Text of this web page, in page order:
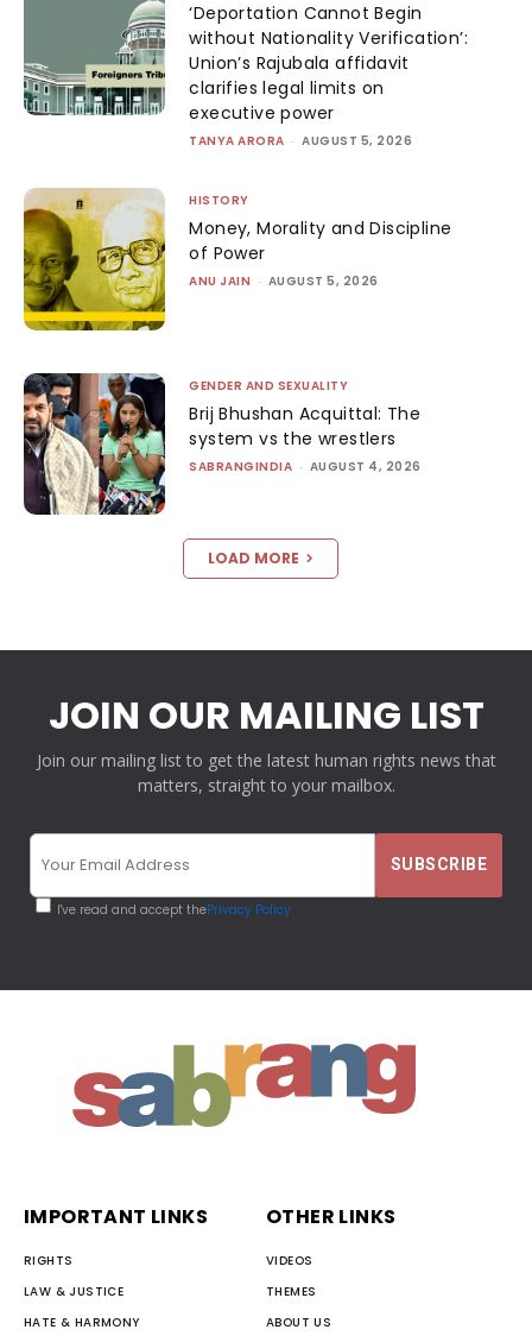
‘Deportation Cannot Begin
without Nationality Verification’:
Union’s Rajubala affidavit
clarifies legal limits on
executive power
TANYA ARORA - AUGUST 5, 2026
HISTORY
Money, Morality and Discipline
of Power
ANU JAIN - AUGUST 5, 2026
GENDER AND SEXUALITY
Brij Bhushan Acquittal: The
system vs the wrestlers
SABRANGINDIA - AUGUST 4, 2026
LOAD MORE
JOIN OUR MAILING LIST
Join our mailing list to get the latest human rights news that
matters, straight to your mailbox.
I've read and accept thePrivacy Policy
IMPORTANT LINKS
RIGHTS
LAW & JUSTICE
HATE & HARMONY
OTHER LINKS
VIDEOS
THEMES
ABOUT US